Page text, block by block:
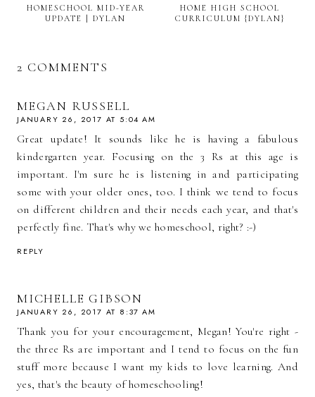
HOMESCHOOL MID-YEAR
UPDATE | DYLAN
HOME HIGH SCHOOL
CURRICULUM {DYLAN}
2 COMMENTS
MEGAN RUSSELL
JANUARY 26, 2017 AT 5:04 AM
Great update! It sounds like he is having a fabulous
kindergarten year. Focusing on the 3 Rs at this age is
important. I'm sure he is listening in and participating
some with your older ones, too. I think we tend to focus
on different children and their needs each year, and that's
perfectly fine. That's why we homeschool, right? :-)
REPLY
MICHELLE GIBSON
JANUARY 26, 2017 AT 8:37 AM
Thank you for your encouragement, Megan! You're right -
the three Rs are important and I tend to focus on the fun
stuff more because I want my kids to love learning. And
yes, that's the beauty of homeschooling!